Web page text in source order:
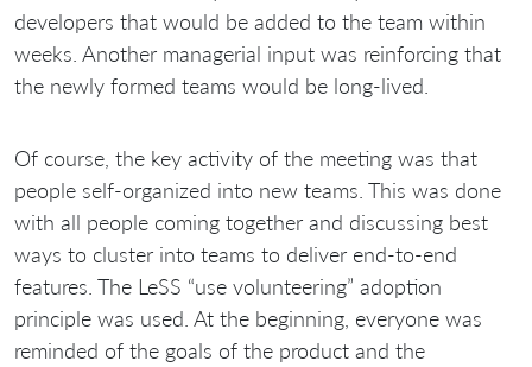
developers that would be added to the team within
weeks. Another managerial input was reinforcing that
the newly formed teams would be long-lived.
Of course, the key activity of the meeting was that
people self-organized into new teams. This was done
with all people coming together and discussing best
ways to cluster into teams to deliver end-to-end
features. The LeSS “use volunteering” adoption
principle was used. At the beginning, everyone was
reminded of the goals of the product and the